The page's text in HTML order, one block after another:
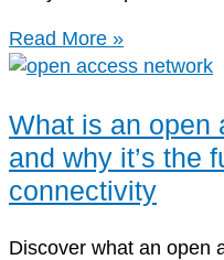
Read More »
What is an open
and why it’s the
connectivity
Discover what an open